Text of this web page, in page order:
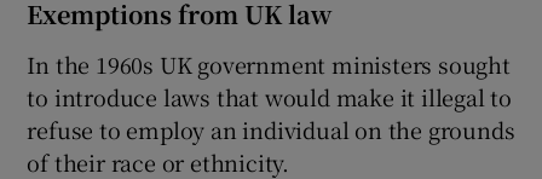
Exemptions from UK law
In the 1960s UK government ministers sought
to introduce laws that would make it illegal to
refuse to employ an individual on the grounds
of their race or ethnicity.